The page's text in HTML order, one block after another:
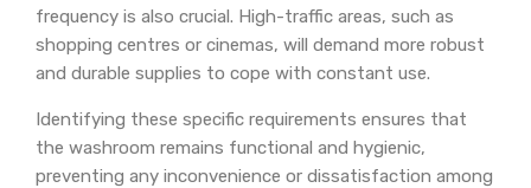
frequency is also crucial. High-traffic areas, such as
shopping centres or cinemas, will demand more robust
and durable supplies to cope with constant use.
Identifying these specific requirements ensures that
the washroom remains functional and hygienic,
preventing any inconvenience or dissatisfaction among